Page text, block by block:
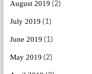
August 2019 (2)
July 2019 (1)
June 2019 (1)
May 2019 (2)